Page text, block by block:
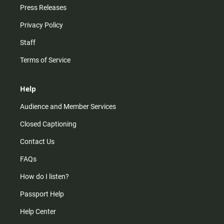
Press Releases
Privacy Policy
Staff
Terms of Service
Help
Audience and Member Services
Closed Captioning
Contact Us
FAQs
How do I listen?
Passport Help
Help Center